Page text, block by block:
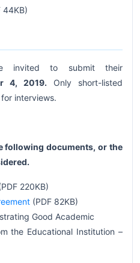
44KB)
invited to submit their
4, 2019. Only short-listed
interviews.
following documents, or the
220KB)
(PDF 82KB)
Good Academic
the Educational Institution –